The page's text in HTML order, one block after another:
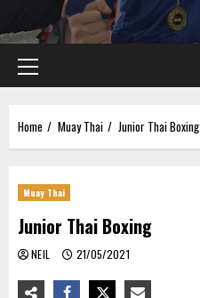
Primary
Menu
Home Muay Thai Junior Thai Boxing
Muay Thai
Junior Thai Boxing
NEIL 21/05/2021